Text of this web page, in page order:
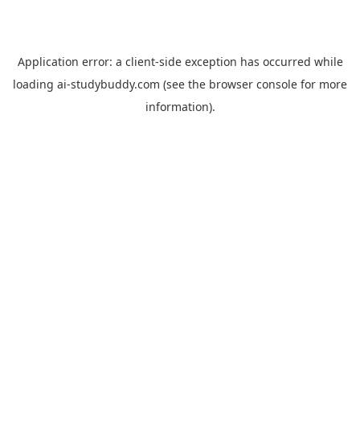
Application error: a client-side exception has occurred while
loading ai-studybuddy.com (see the browser console for more
information).